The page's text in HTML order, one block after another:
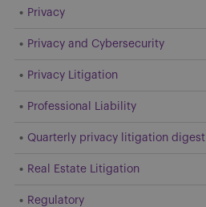
Privacy
Privacy and Cybersecurity
Privacy Litigation
Professional Liability
Quarterly privacy litigation digest
Real Estate Litigation
Regulatory